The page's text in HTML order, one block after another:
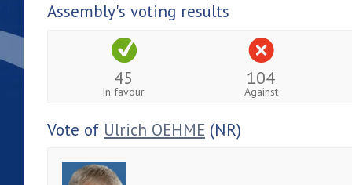
Assembly's voting results
45
In favour
104
Against
Vote of Ulrich OEHME (NR)